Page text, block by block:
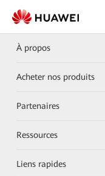
À propos
Acheter nos produits
Partenaires
Ressources
Liens rapides